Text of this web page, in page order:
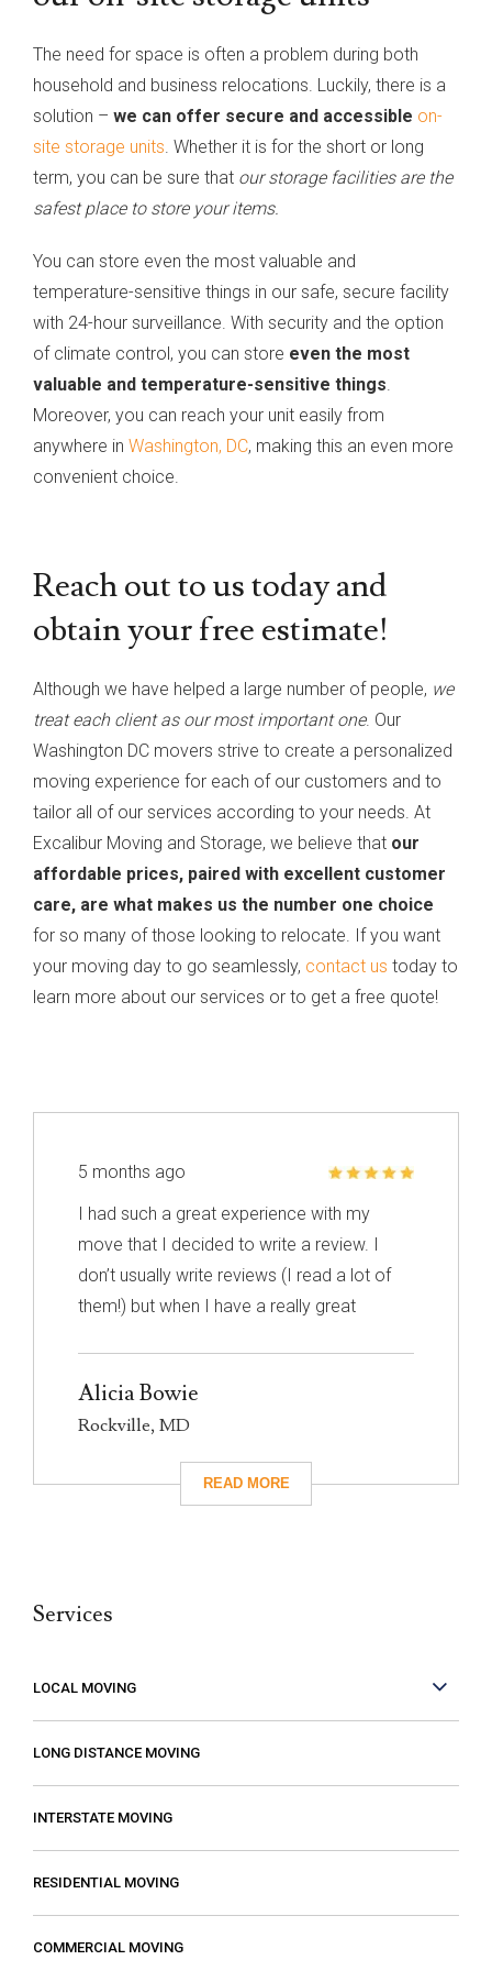
The need for space is often a problem during both
household and business relocations. Luckily, there is a
solution – we can offer secure and accessible on-
site storage units . Whether it is for the short or long
term, you can be sure that our storage facilities are the
safest place to store your items.
You can store even the most valuable and
temperature-sensitive things in our safe, secure facility
with 24-hour surveillance. With security and the option
of climate control, you can store even the most
valuable and temperature-sensitive things
Moreover, you can reach your unit easily from
anywhere in Washington, DC, making this an even more
convenient choice.
Reach out to us today and
obtain your free estimate!
Although we have helped a large number of people, we
treat each client as our most important one. Our
Washington DC movers strive to create a personalized
moving experience for each of our customers and to
tailor all of our services according to your needs. At
Excalibur Moving and Storage, we believe that our
affordable prices, paired with excellent customer
care, are what makes us the number one choice
for so many of those looking to relocate. If you want
your moving day to go seamlessly, contact us today to
learn more about our services or to get a free quote!
5 months ago
I had such a great experience with my
move that I decided to write a review. I
don’t usually write reviews (I read a lot of
them!) but when I have a really great
choosing a mover so I had to narrow down
my choices based on reviews. Excalibur
had really great reviews so I decided to
give them a call. I’m so glad I did! They
but it can be made better when you are
companies and found Excalibur to be the
received from other movers were “open-
ended” meaning that it gave me the
impression that my costs could increase if
Alicia Bowie
Rockville, MD
Services
LOCAL MOVING
LONG DISTANCE MOVING
INTERSTATE MOVING
RESIDENTIAL MOVING
COMMERCIAL MOVING